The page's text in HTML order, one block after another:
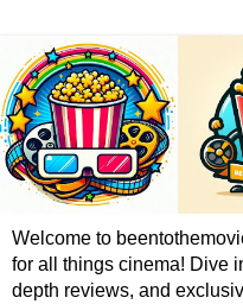
Welcome to
for all things cinema! Dive
depth reviews, and